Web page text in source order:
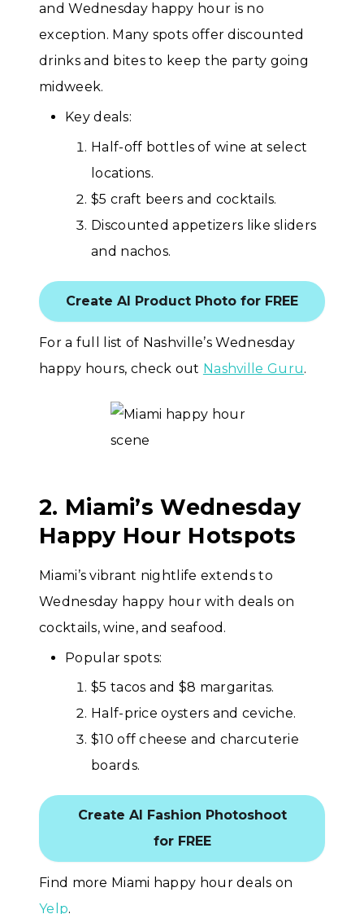
and Wednesday happy hour is no
exception. Many spots offer discounted
drinks and bites to keep the party going
midweek.
Key deals:
Half-off bottles of wine at select
locations.
$5 craft beers and cocktails.
Discounted appetizers like sliders
and nachos.
Create AI Product Photo for FREE
For a full list of Nashville’s Wednesday
happy hours, check out Nashville Guru.
2. Miami’s Wednesday
Happy Hour Hotspots
Miami’s vibrant nightlife extends to
Wednesday happy hour with deals on
cocktails, wine, and seafood.
Popular spots:
$5 tacos and $8 margaritas.
Half-price oysters and ceviche.
$10 off cheese and charcuterie
boards.
Create AI Fashion Photoshoot
for FREE
Find more Miami happy hour deals on
Yelp.